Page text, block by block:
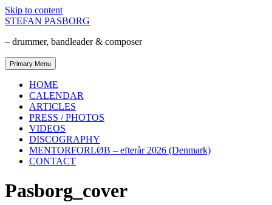
Skip to content
STEFAN PASBORG
– drummer, bandleader & composer
Primary Menu
HOME
CALENDAR
ARTICLES
PRESS / PHOTOS
VIDEOS
DISCOGRAPHY
MENTORFORLØB – efterår 2026 (Denmark)
CONTACT
Pasborg_cover